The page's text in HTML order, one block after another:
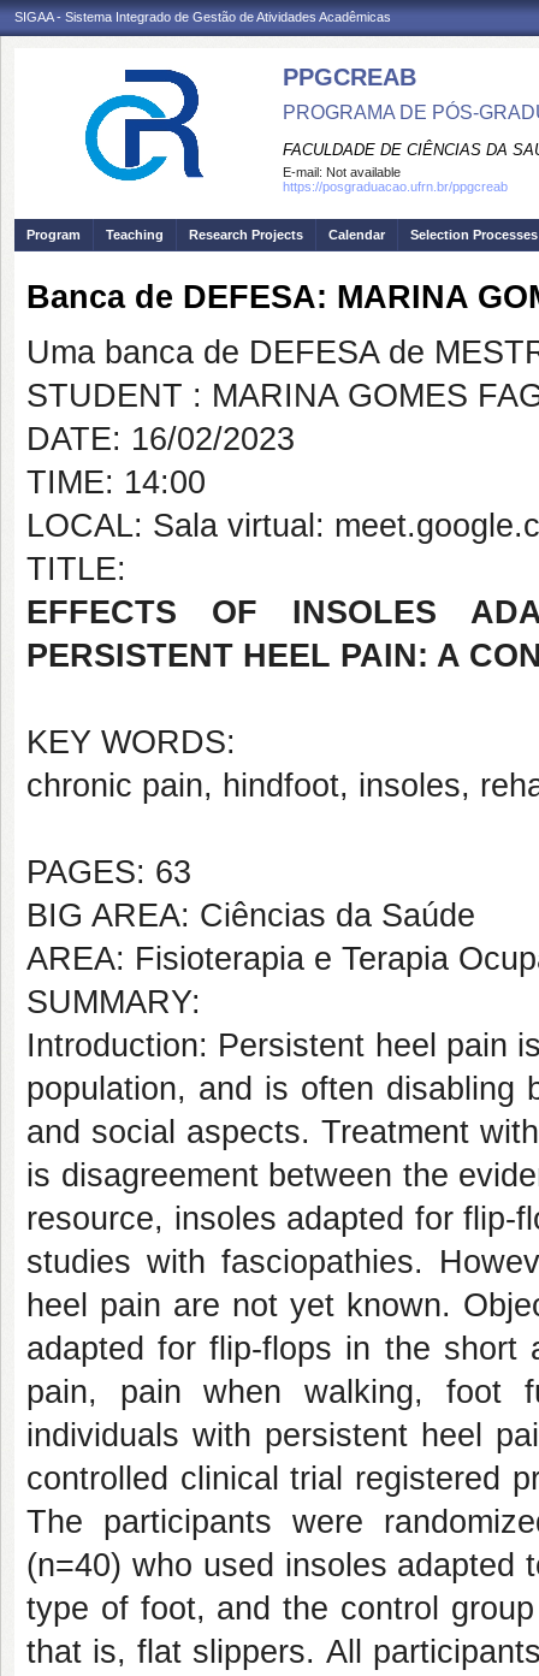
SIGAA - Sistema Integrado de Gestão de Atividades Acadêmicas
PPGCREAB
PROGRAMA DE PÓS-
FACULDADE DE CIÊNCIAS DA
E-mail: Not available
https://posgraduacao.ufrn.br/ppgcreab
Program Teaching Research Projects Calendar Selection Processes
Banca de DEFESA: MARINA
Uma banca de DEFESA de
STUDENT : MARINA GOMES
DATE: 16/02/2023
TIME: 14:00
LOCAL: Sala virtual:
TITLE:
EFFECTS OF INSOLES
PERSISTENT HEEL PAIN: A
KEY WORDS:
chronic pain, hindfoot, insoles,
PAGES: 63
BIG AREA: Ciências da Saúde
AREA: Fisioterapia e Terapia
SUMMARY:
Introduction: Persistent heel pain
population, and is often disabling
and social aspects. Treatment
is disagreement between the
resource, insoles adapted for flip-
studies with fasciopathies.
heel pain are not yet known.
adapted for flip-flops in the short
pain, pain when walking, foot
individuals with persistent heel
controlled clinical trial registered
The participants were
(n=40) who used insoles adapted
type of foot, and the control
that is, flat slippers. All